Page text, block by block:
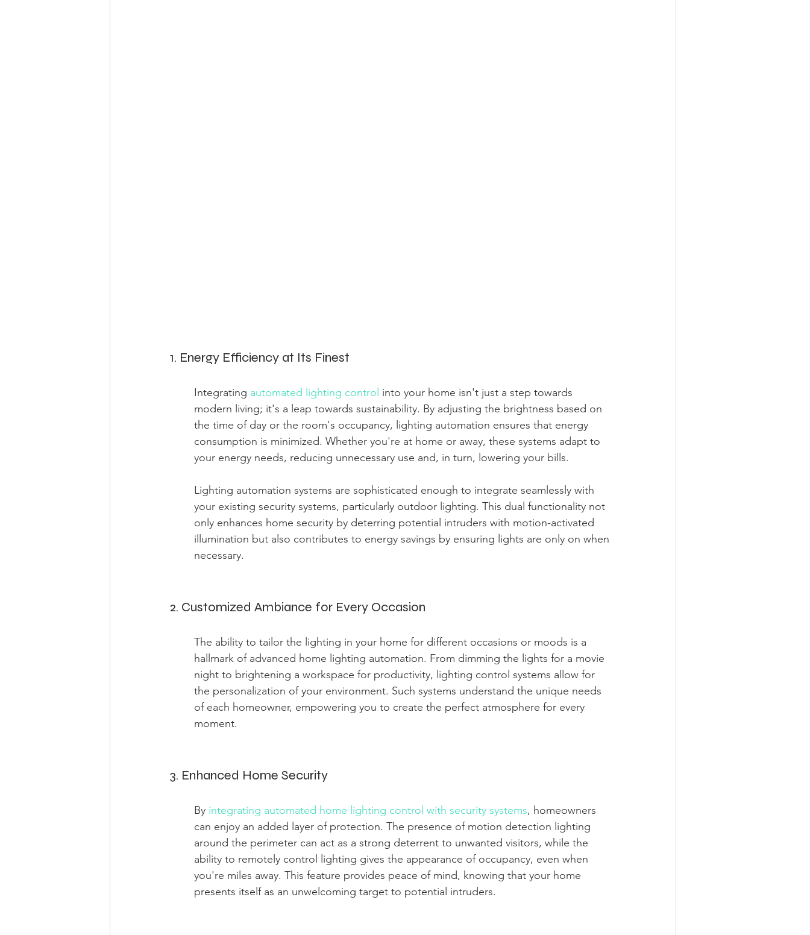
1. Energy Efficiency at Its Finest
Integrating automated lighting control into your home isn't just a step towards
modern living; it's a leap towards sustainability. By adjusting the brightness based on
the time of day or the room's occupancy, lighting automation ensures that energy
consumption is minimized. Whether you're at home or away, these systems adapt to
your energy needs, reducing unnecessary use and, in turn, lowering your bills.
Lighting automation systems are sophisticated enough to integrate seamlessly with
your existing security systems, particularly outdoor lighting. This dual functionality not
only enhances home security by deterring potential intruders with motion-activated
illumination but also contributes to energy savings by ensuring lights are only on when
necessary.
2. Customized Ambiance for Every Occasion
The ability to tailor the lighting in your home for different occasions or moods is a
hallmark of advanced home lighting automation. From dimming the lights for a movie
night to brightening a workspace for productivity, lighting control systems allow for
the personalization of your environment. Such systems understand the unique needs
of each homeowner, empowering you to create the perfect atmosphere for every
moment.
3. Enhanced Home Security
By integrating automated home lighting control with security systems, homeowners
can enjoy an added layer of protection. The presence of motion detection lighting
around the perimeter can act as a strong deterrent to unwanted visitors, while the
ability to remotely control lighting gives the appearance of occupancy, even when
you're miles away. This feature provides peace of mind, knowing that your home
presents itself as an unwelcoming target to potential intruders.